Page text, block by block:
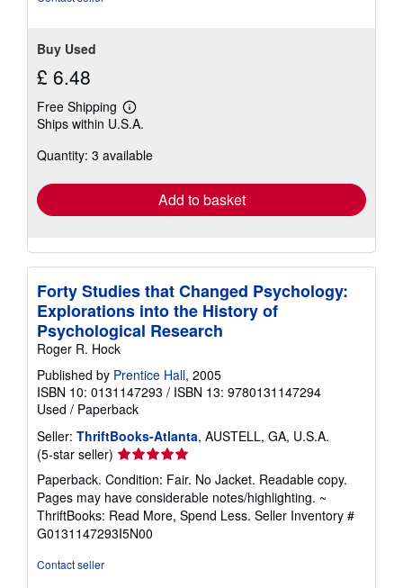
Buy Used
£ 6.48
Free Shipping
Learn
more
shipping
Ships within U.S.A.
Quantity: 3 available
Add to basket
Forty Studies that Changed Psychology:
Explorations into the History of
Psychological Research
Roger R. Hock
Published by Prentice Hall, 2005
ISBN 10: 0131147293 / ISBN 13: 9780131147294
Used / Paperback
Seller: ThriftBooks-Atlanta, AUSTELL, GA, U.S.A.
(5-star seller) Seller
rating
5
out
of
5
Paperback. Condition: Fair. No Jacket. Readable copy.
Pages may have considerable notes/highlighting. ~
ThriftBooks: Read More, Spend Less. Seller Inventory #
G0131147293I5N00
Contact seller